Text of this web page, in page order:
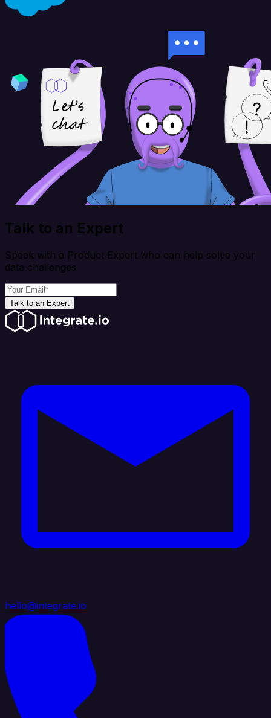
Talk to an Expert
Speak with a Product Expert who can help solve your
data challenges
Talk to an Expert
hello@integrate.io